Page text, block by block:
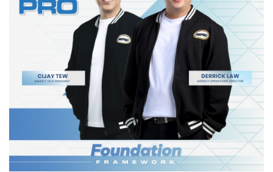
Business Space
PN-Valuation
SalesTech System
Our Leadership